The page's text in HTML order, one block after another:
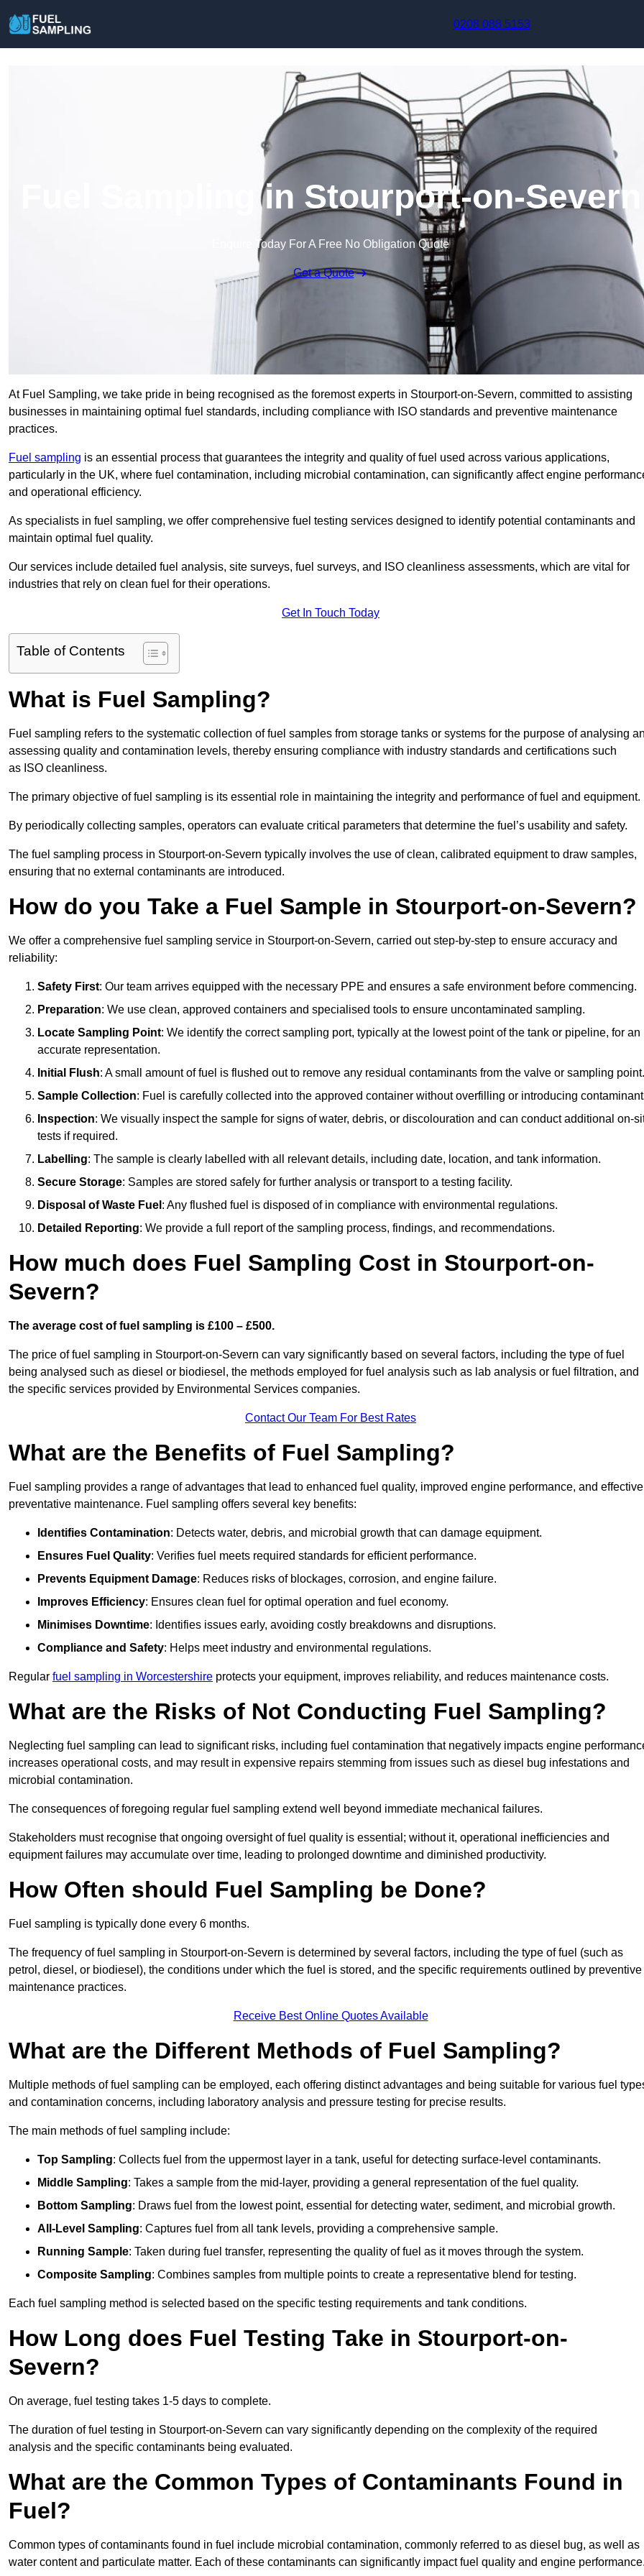
0208 088 5153
Fuel Sampling in Stourport-on-Severn
Enquire Today For A Free No Obligation Quote
Get a Quote
At Fuel Sampling, we take pride in being recognised as the foremost experts in Stourport-on-Severn, committed to assisting
businesses in maintaining optimal fuel standards, including compliance with ISO standards and preventive maintenance
practices.
Fuel sampling is an essential process that guarantees the integrity and quality of fuel used across various applications,
particularly in the UK, where fuel contamination, including microbial contamination, can significantly affect engine
and operational efficiency.
As specialists in fuel sampling, we offer comprehensive fuel testing services designed to identify potential contaminants and
maintain optimal fuel quality.
Our services include detailed fuel analysis, site surveys, fuel surveys, and ISO cleanliness assessments, which are vital for
industries that rely on clean fuel for their operations.
Get In Touch Today
Table of Contents
What is Fuel Sampling?
Fuel sampling refers to the systematic collection of fuel samples from storage tanks or systems for the purpose of analysing
assessing quality and contamination levels, thereby ensuring compliance with industry standards and certifications such
as ISO cleanliness.
The primary objective of fuel sampling is its essential role in maintaining the integrity and performance of fuel and equipment.
By periodically collecting samples, operators can evaluate critical parameters that determine the fuel’s usability and safety.
The fuel sampling process in Stourport-on-Severn typically involves the use of clean, calibrated equipment to draw samples,
ensuring that no external contaminants are introduced.
How do you Take a Fuel Sample in Stourport-on-Severn?
We offer a comprehensive fuel sampling service in Stourport-on-Severn, carried out step-by-step to ensure accuracy and
reliability:
Safety First: Our team arrives equipped with the necessary PPE and ensures a safe environment before commencing.
Preparation: We use clean, approved containers and specialised tools to ensure uncontaminated sampling.
Locate Sampling Point: We identify the correct sampling port, typically at the lowest point of the tank or pipeline, for an
accurate representation.
Initial Flush: A small amount of fuel is flushed out to remove any residual contaminants from the valve or sampling point.
Sample Collection: Fuel is carefully collected into the approved container without overfilling or introducing
Inspection: We visually inspect the sample for signs of water, debris, or discolouration and can conduct additional on-
tests if required.
Labelling: The sample is clearly labelled with all relevant details, including date, location, and tank information.
Secure Storage: Samples are stored safely for further analysis or transport to a testing facility.
Disposal of Waste Fuel : Any flushed fuel is disposed of in compliance with environmental regulations.
Detailed Reporting: We provide a full report of the sampling process, findings, and recommendations.
How much does Fuel Sampling Cost in Stourport-on-
Severn?
The average cost of fuel sampling is £100 – £500.
The price of fuel sampling in Stourport-on-Severn can vary significantly based on several factors, including the type of fuel
being analysed such as diesel or biodiesel, the methods employed for fuel analysis such as lab analysis or fuel filtration, and
the specific services provided by Environmental Services companies.
Contact Our Team For Best Rates
What are the Benefits of Fuel Sampling?
Fuel sampling provides a range of advantages that lead to enhanced fuel quality, improved engine performance, and effective
preventative maintenance. Fuel sampling offers several key benefits:
Identifies Contamination: Detects water, debris, and microbial growth that can damage equipment.
Ensures Fuel Quality: Verifies fuel meets required standards for efficient performance.
Prevents Equipment Damage: Reduces risks of blockages, corrosion, and engine failure.
Improves Efficiency: Ensures clean fuel for optimal operation and fuel economy.
Minimises Downtime: Identifies issues early, avoiding costly breakdowns and disruptions.
Compliance and Safety: Helps meet industry and environmental regulations.
Regular fuel sampling in Worcestershire protects your equipment, improves reliability, and reduces maintenance costs.
What are the Risks of Not Conducting Fuel Sampling?
Neglecting fuel sampling can lead to significant risks, including fuel contamination that negatively impacts engine
increases operational costs, and may result in expensive repairs stemming from issues such as diesel bug infestations and
microbial contamination.
The consequences of foregoing regular fuel sampling extend well beyond immediate mechanical failures.
Stakeholders must recognise that ongoing oversight of fuel quality is essential; without it, operational inefficiencies and
equipment failures may accumulate over time, leading to prolonged downtime and diminished productivity.
How Often should Fuel Sampling be Done?
Fuel sampling is typically done every 6 months.
The frequency of fuel sampling in Stourport-on-Severn is determined by several factors, including the type of fuel (such as
petrol, diesel, or biodiesel), the conditions under which the fuel is stored, and the specific requirements outlined by preventive
maintenance practices.
Receive Best Online Quotes Available
What are the Different Methods of Fuel Sampling?
Multiple methods of fuel sampling can be employed, each offering distinct advantages and being suitable for various fuel
and contamination concerns, including laboratory analysis and pressure testing for precise results.
The main methods of fuel sampling include:
Top Sampling: Collects fuel from the uppermost layer in a tank, useful for detecting surface-level contaminants.
Middle Sampling: Takes a sample from the mid-layer, providing a general representation of the fuel quality.
Bottom Sampling: Draws fuel from the lowest point, essential for detecting water, sediment, and microbial growth.
All-Level Sampling: Captures fuel from all tank levels, providing a comprehensive sample.
Running Sample: Taken during fuel transfer, representing the quality of fuel as it moves through the system.
Composite Sampling: Combines samples from multiple points to create a representative blend for testing.
Each fuel sampling method is selected based on the specific testing requirements and tank conditions.
How Long does Fuel Testing Take in Stourport-on-
Severn?
On average, fuel testing takes 1-5 days to complete.
The duration of fuel testing in Stourport-on-Severn can vary significantly depending on the complexity of the required
analysis and the specific contaminants being evaluated.
What are the Common Types of Contaminants Found in
Fuel?
Common types of contaminants found in fuel include microbial contamination, commonly referred to as diesel bug, as well as
water content and particulate matter. Each of these contaminants can significantly impact fuel quality and engine